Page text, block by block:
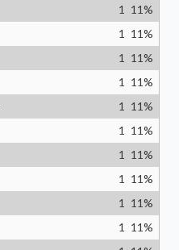
1 11%
1 11%
1 11%
1 11%
1 11%
1 11%
1 11%
1 11%
1 11%
1 11%